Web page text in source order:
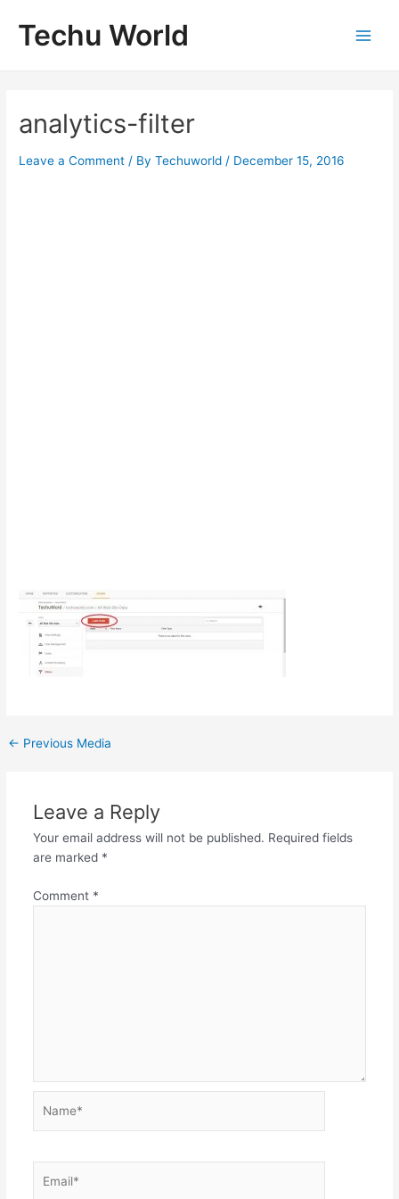
content
Techu World
analytics-filter
Leave a Comment / ByTechuworld / December 15, 2016
Post
← Previous Media
Leave a Reply
Your email address will not be published. Required fields
are marked *
Comment *